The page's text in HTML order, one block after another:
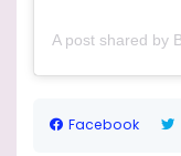
A post shared by
Facebook